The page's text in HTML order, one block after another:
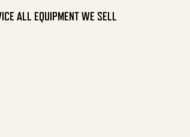
ALL EQUIPMENT WE SELL